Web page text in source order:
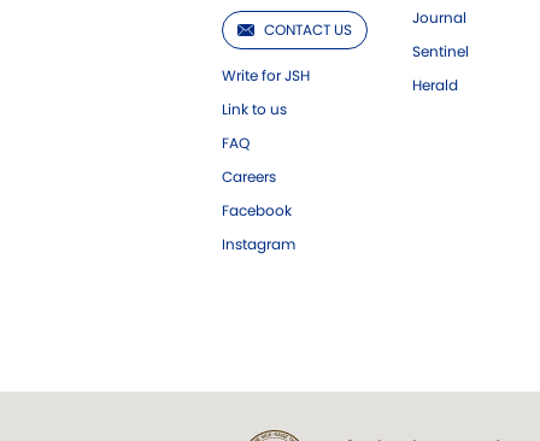
CONTACT US
Write for JSH
Link to us
FAQ
Careers
Facebook
Instagram
Journal
Sentinel
Herald